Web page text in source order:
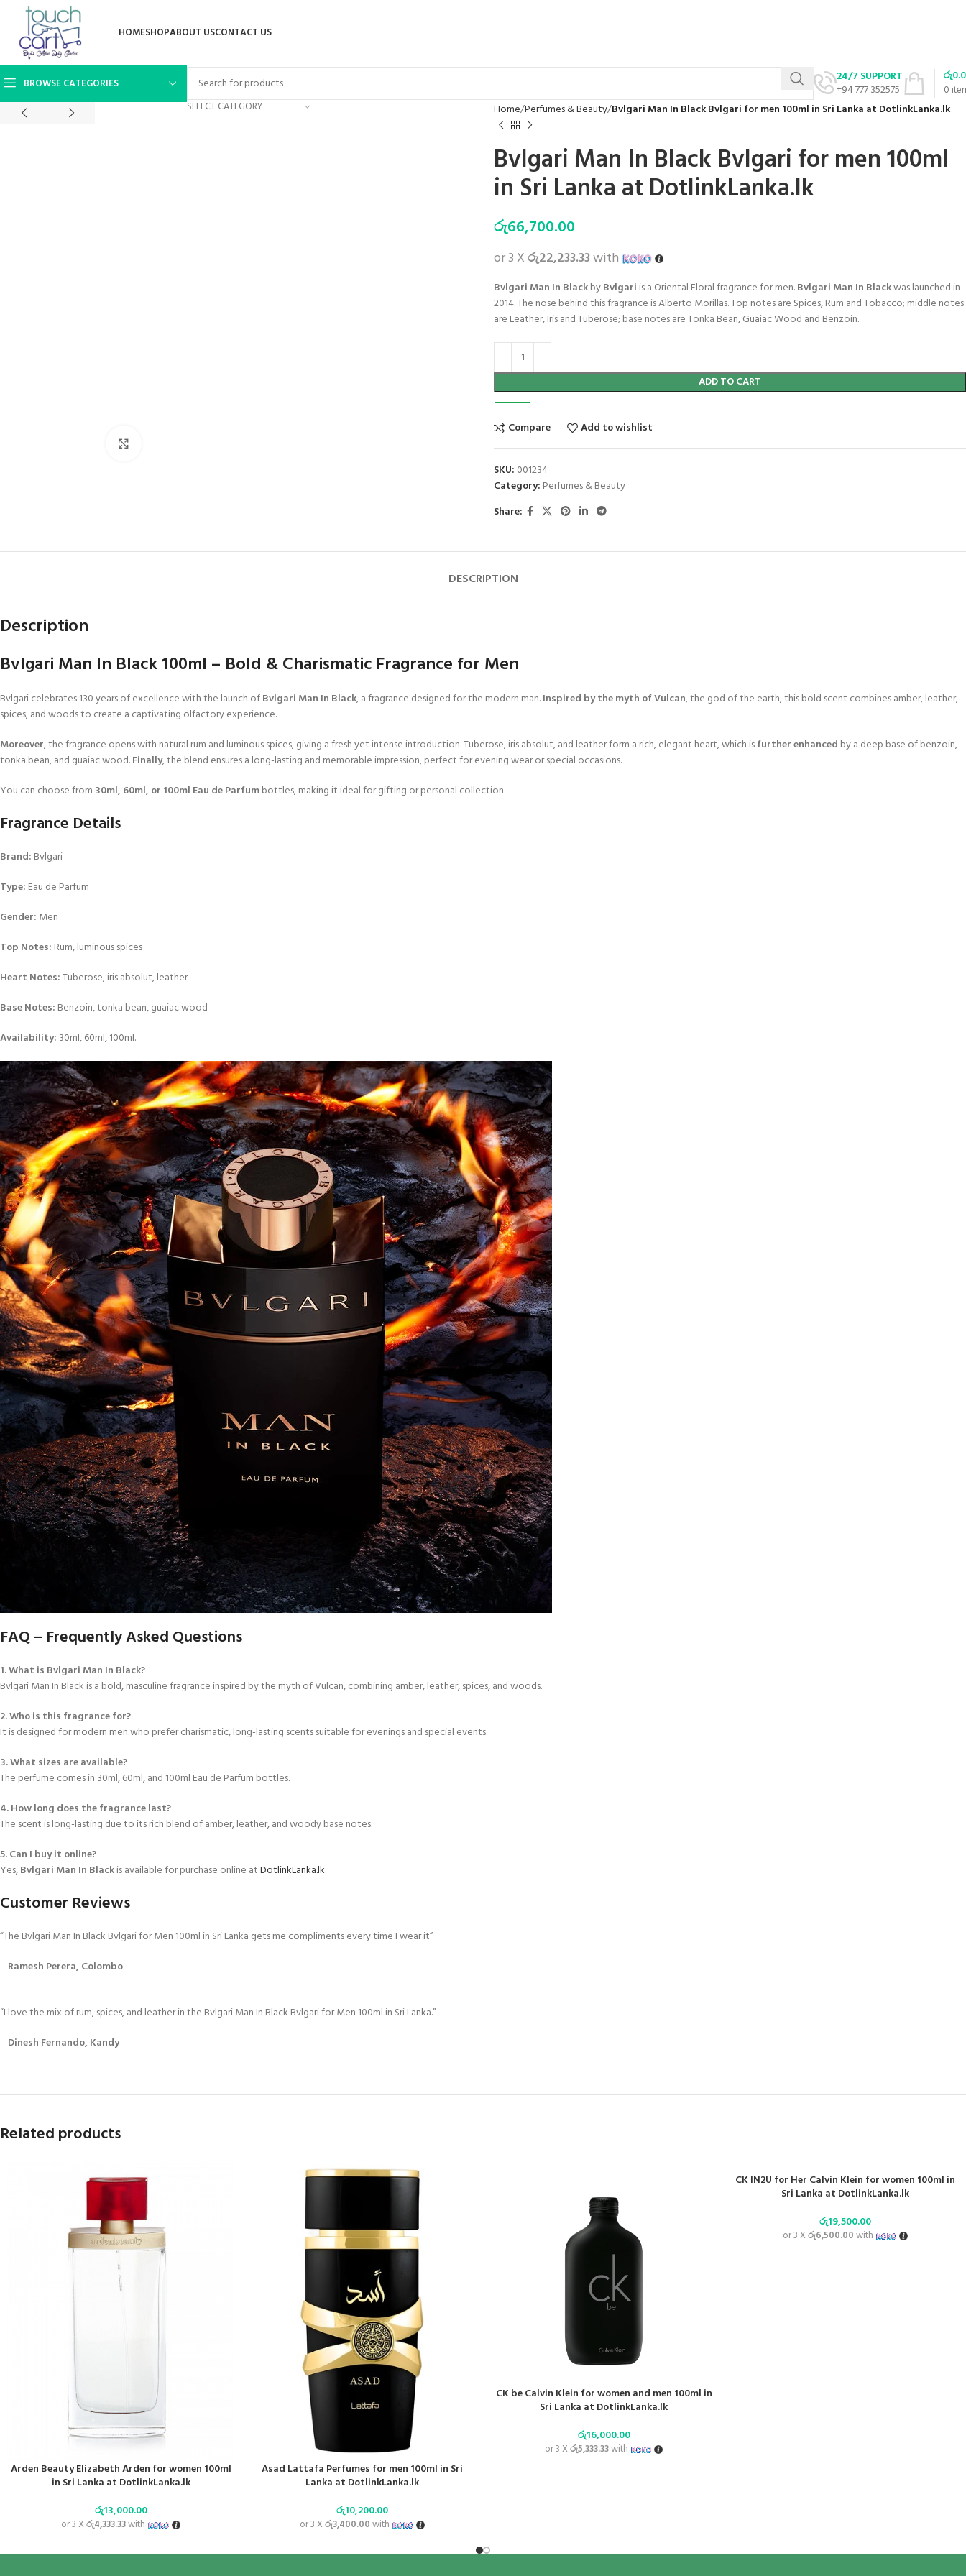
HOMESHOPABOUT USCONTACT US
BROWSE CATEGORIES
SELECT CATEGORY
24/7 SUPPORT
+94 777 352575
0
රු
Home Perfumes & Beauty Bvlgari Man In Black Bvlgari for men 100ml in Sri Lanka at DotlinkLanka.lk
Bvlgari Man In Black Bvlgari for men 100ml
in Sri Lanka at DotlinkLanka.lk
රු66,700.00
or 3 Xරු22,233.33with
Bvlgari Man In BlackbyBvlgari is a Oriental Floral fragrance for men.Bvlgari Man In Blackwas launched in
2014. The nose behind this fragrance is Alberto Morillas. Top notes are Spices, Rum and Tobacco; middle notes
are Leather, Iris and Tuberose; base notes are Tonka Bean, Guaiac Wood and Benzoin.
ADD TO CART
Compare Add to wishlist
SKU: 001234
Category: Perfumes & Beauty
Share:
DESCRIPTION
Description
Bvlgari Man In Black 100ml – Bold & Charismatic Fragrance for Men
Bvlgari celebrates 130 years of excellence with the launch ofBvlgari Man In Black, a fragrance designed for the modern man.Inspired by the myth of Vulcan, the god of the earth, this bold scent combines amber, leather,
spices, and woods to create a captivating olfactory experience.
Moreover, the fragrance opens with natural rum and luminous spices, giving a fresh yet intense introduction. Tuberose, iris absolut, and leather form a rich, elegant heart, which isfurther enhanced by a deep base of benzoin,
tonka bean, and guaiac wood.Finally, the blend ensures a long-lasting and memorable impression, perfect for evening wear or special occasions.
You can choose from 30ml, 60ml, or 100ml Eau de Parfumbottles, making it ideal for gifting or personal collection.
Fragrance Details
Brand: Bvlgari
Type: Eau de Parfum
Gender: Men
Top Notes: Rum, luminous spices
Heart Notes:Tuberose, iris absolut, leather
Base Notes: Benzoin, tonka bean, guaiac wood
Availability: 30ml, 60ml, 100ml.
FAQ – Frequently Asked Questions
1. What is Bvlgari Man In Black?
Bvlgari Man In Black is a bold, masculine fragrance inspired by the myth of Vulcan, combining amber, leather, spices, and woods.
2. Who is this fragrance for?
It is designed for modern men who prefer charismatic, long-lasting scents suitable for evenings and special events.
3. What sizes are available?
The perfume comes in 30ml, 60ml, and 100ml Eau de Parfum bottles.
4. How long does the fragrance last?
The scent is long-lasting due to its rich blend of amber, leather, and woody base notes.
5. Can I buy it online?
Yes,Bvlgari Man In Blackis available for purchase online atDotlinkLanka.lk.
Customer Reviews
“The Bvlgari Man In Black Bvlgari for Men 100ml in Sri Lanka gets me compliments every time I wear it”
– Ramesh Perera, Colombo
“I love the mix of rum, spices, and leather in the Bvlgari Man In Black Bvlgari for Men 100ml in Sri Lanka.”
– Dinesh Fernando, Kandy
Related products
Arden Beauty Elizabeth Arden for women 100ml
in Sri Lanka at DotlinkLanka.lk
රු13,000.00
or 3 Xරු4,333.33with
Asad Lattafa Perfumes for men 100ml in Sri
Lanka at DotlinkLanka.lk
රු10,200.00
or 3 Xරු3,400.00with
CK be Calvin Klein for women and men 100ml in
Sri Lanka at DotlinkLanka.lk
රු16,000.00
or 3 Xරු5,333.33with
CK IN2U for Her Calvin Klein for women 100ml in
Sri Lanka at DotlinkLanka.lk
රු19,500.00
or 3 Xරු6,500.00with